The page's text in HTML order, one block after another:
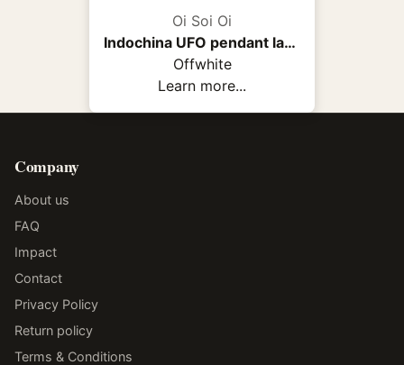
Oi Soi Oi
Indochina UFO pendant lamp
Offwhite
Learn more...
Company
About us
FAQ
Impact
Contact
Privacy Policy
Return policy
Terms & Conditions